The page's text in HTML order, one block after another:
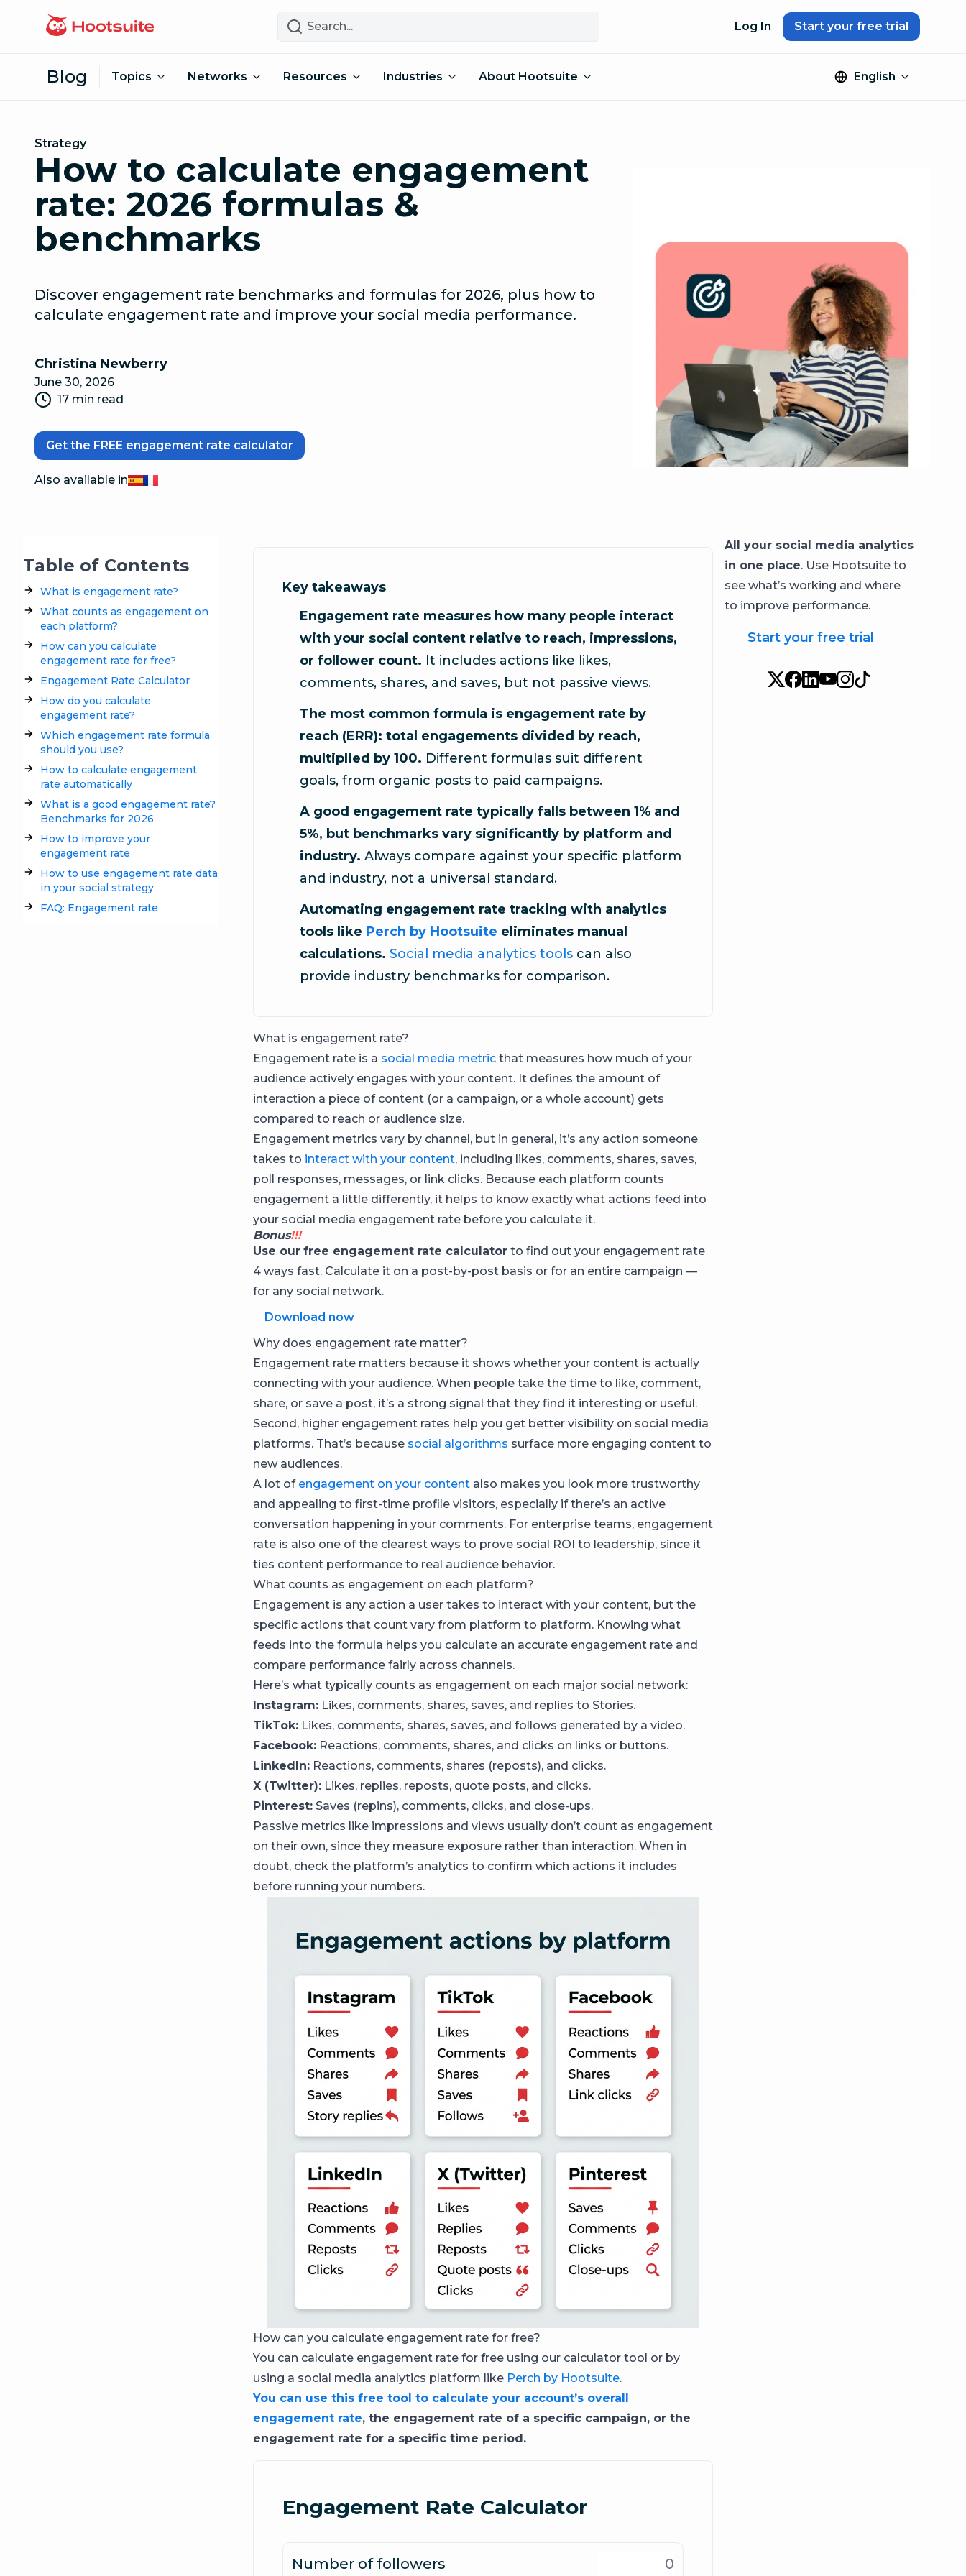
Search
Log In Start your free trial
Blog Topics Networks Resources Industries About Hootsuite English
Strategy
How to calculate engagement
rate: 2026 formulas &
benchmarks
Discover engagement rate benchmarks and formulas for 2026, plus how to
calculate engagement rate and improve your social media performance.
Christina Newberry
June 30, 2026
17 min read
Get the FREE engagement rate calculator
Also available inEspañol
Français
Table of Contents
What is engagement rate?
What counts as engagement on
each platform?
How can you calculate
engagement rate for free?
Engagement Rate Calculator
How do you calculate
engagement rate?
Which engagement rate formula
should you use?
How to calculate engagement
rate automatically
What is a good engagement rate?
Benchmarks for 2026
How to improve your
engagement rate
How to use engagement rate data
in your social strategy
FAQ: Engagement rate
Key takeaways
Engagement rate measures how many people interact
with your social content relative to reach, impressions,
or follower count. It includes actions like likes,
comments, shares, and saves, but not passive views.
The most common formula is engagement rate by
reach (ERR): total engagements divided by reach,
multiplied by 100. Different formulas suit different
goals, from organic posts to paid campaigns.
A good engagement rate typically falls between 1% and
5%, but benchmarks vary significantly by platform and
industry. Always compare against your specific platform
and industry, not a universal standard.
Automating engagement rate tracking with analytics
tools like Perch by Hootsuite eliminates manual
calculations. Social media analytics tools can also
provide industry benchmarks for comparison.
What is engagement rate?
Engagement rate is a social media metric that measures how much of your
audience actively engages with your content. It defines the amount of
interaction a piece of content (or a campaign, or a whole account) gets
compared to reach or audience size.
Engagement metrics vary by channel, but in general, it’s any action someone
takes to interact with your content, including likes, comments, shares, saves,
poll responses, messages, or link clicks. Because each platform counts
engagement a little differently, it helps to know exactly what actions feed into
your social media engagement rate before you calculate it.
Bonus!!!
Use our free engagement rate calculator to find out your engagement rate
4 ways fast. Calculate it on a post-by-post basis or for an entire campaign —
for any social network.
Download now
Why does engagement rate matter?
Engagement rate matters because it shows whether your content is actually
connecting with your audience. When people take the time to like, comment,
share, or save a post, it’s a strong signal that they find it interesting or useful.
Second, higher engagement rates help you get better visibility on social media
platforms. That’s because social algorithms surface more engaging content to
new audiences.
A lot of engagement on your content also makes you look more trustworthy
and appealing to first-time profile visitors, especially if there’s an active
conversation happening in your comments. For enterprise teams, engagement
rate is also one of the clearest ways to prove social ROI to leadership, since it
ties content performance to real audience behavior.
What counts as engagement on each platform?
Engagement is any action a user takes to interact with your content, but the
specific actions that count vary from platform to platform. Knowing what
feeds into the formula helps you calculate an accurate engagement rate and
compare performance fairly across channels.
Here’s what typically counts as engagement on each major social network:
Instagram: Likes, comments, shares, saves, and replies to Stories.
TikTok: Likes, comments, shares, saves, and follows generated by a video.
Facebook: Reactions, comments, shares, and clicks on links or buttons.
LinkedIn: Reactions, comments, shares (reposts), and clicks.
X (Twitter): Likes, replies, reposts, quote posts, and clicks.
Pinterest: Saves (repins), comments, clicks, and close-ups.
Passive metrics like impressions and views usually don’t count as engagement
on their own, since they measure exposure rather than interaction. When in
doubt, check the platform’s analytics to confirm which actions it includes
before running your numbers.
How can you calculate engagement rate for free?
You can calculate engagement rate for free using our calculator tool or by
using a social media analytics platform like Perch by Hootsuite.
You can use this free tool to calculate your account’s overall
engagement rate, the engagement rate of a specific campaign, or the
engagement rate for a specific time period.
Engagement Rate Calculator
Number of followers
All your social media analytics
in one place. Use Hootsuite to
see what’s working and where
to improve performance.
Start your free trial